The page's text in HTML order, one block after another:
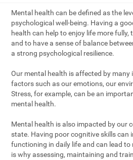
Mental health can be defined as the
psychological well-being. Having a
health can help to enjoy life more fully,
and to have a sense of balance
a strong psychological resilience.
Our mental health is affected by many
factors such as our emotions, our
Stress, for example, can be an
mental health.
Mental health is also impacted by our
state. Having poor cognitive skills can
functioning in daily life and can lead
is why assessing, maintaining and